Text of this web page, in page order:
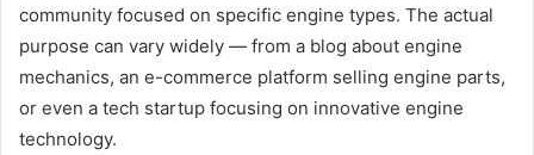
community focused on specific engine types. The actual
purpose can vary widely — from a blog about engine
mechanics, an e-commerce platform selling engine parts,
or even a tech startup focusing on innovative engine
technology.